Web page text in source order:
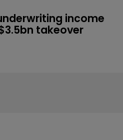
income
takeover